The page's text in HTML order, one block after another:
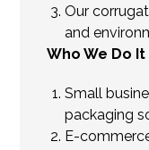
Our
and
Who We Do It
Small
packaging
E-